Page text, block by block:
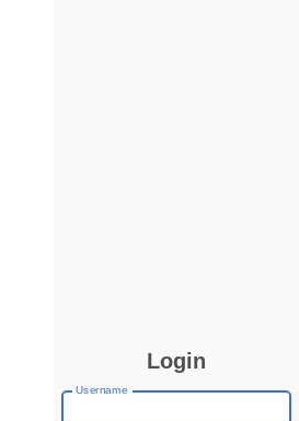
Login
Username